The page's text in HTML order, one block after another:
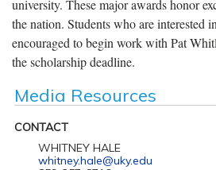
university. These major awards honor
the nation. Students who are interested
encouraged to begin work with Pat
the scholarship deadline.
Media Resources
CONTACT
WHITNEY HALE
whitney.hale@uky.edu